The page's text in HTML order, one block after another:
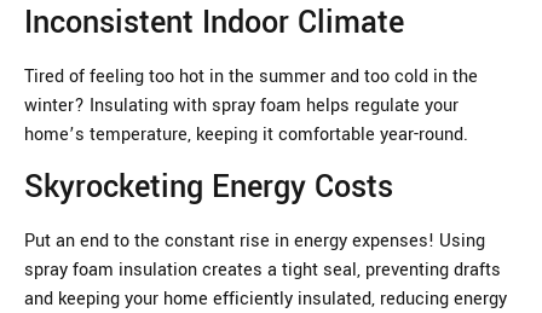
Inconsistent Indoor Climate
Tired of feeling too hot in the summer and too cold in the
winter? Insulating with spray foam helps regulate your
home’s temperature, keeping it comfortable year-round.
Skyrocketing Energy Costs
Put an end to the constant rise in energy expenses! Using
spray foam insulation creates a tight seal, preventing drafts
and keeping your home efficiently insulated, reducing energy